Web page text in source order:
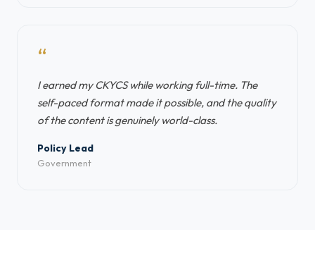
“
I earned my CKYCS while working full-time. The
self-paced format made it possible, and the quality
of the content is genuinely world-class.
Policy Lead
Government